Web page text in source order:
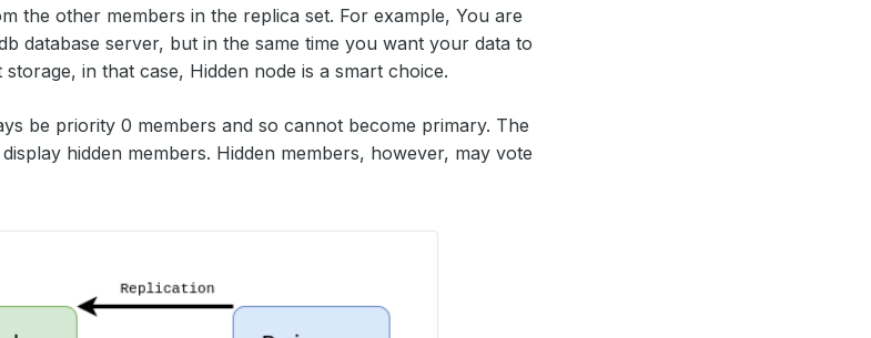
the other members in the replica set. For example, You are
database server, but in the same time you want your data to
in that case, Hidden node is a smart choice.
be priority 0 members and so cannot become primary. The
hidden members. Hidden members, however, may vote